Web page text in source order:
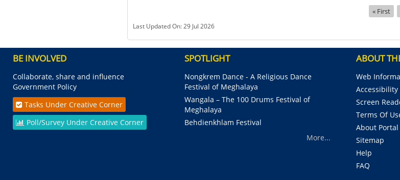
Last Updated On: 29 Jul 2026
Pagination
First
page
« First
BE INVOLVED
Collaborate, share and influence
Government Policy
Tasks Under Creative Corner
Poll/Survey Under Creative Corner
SPOTLIGHT
Nongkrem Dance - A Religious Dance
Festival of Meghalaya
Wangala – The 100 Drums Festival of
Meghalaya
Behdienkhlam Festival
More...
ABOUT
Web
Screen
Terms Of
About Portal
Sitemap
Help
FAQ